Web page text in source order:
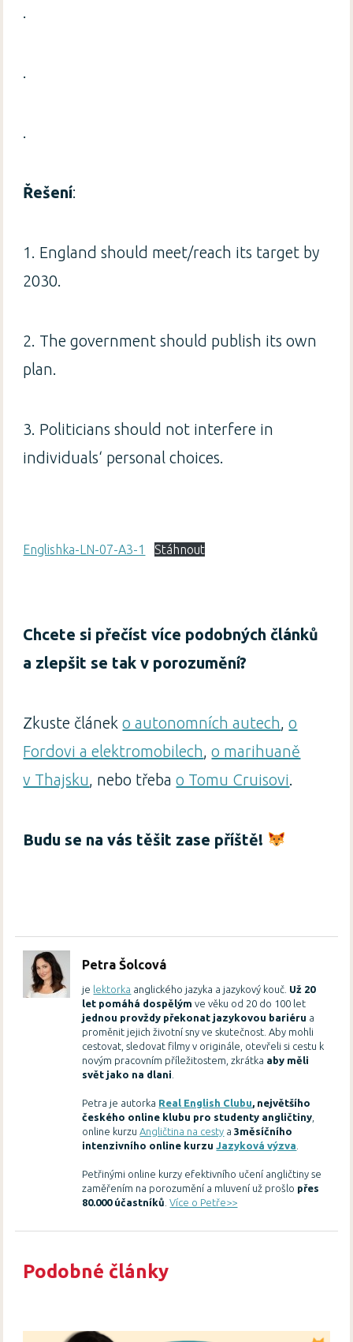
.
.
.
Řešení:
1. England should meet/reach its target by
2030.
2. The government should publish its own
plan.
3. Politicians should not interfere in
individuals‘ personal choices.
Englishka-LN-07-A3-1 Stáhnout
Chcete si přečíst více podobných článků
a zlepšit se tak v porozumění?
Zkuste článeko autonomních autech,o
Fordovi a elektromobilech,o marihuaně
v Thajsku, nebo třebao Tomu Cruisovi.
Budu se na vás těšit zase příště!
Petra Šolcová
je lektorka anglického jazyka a jazykový kouč. Už 20
let pomáhá dospělým ve věku od 20 do 100 let
jednou provždy překonat jazykovou bariéru a
proměnit jejich životní sny ve skutečnost. Aby mohli
cestovat, sledovat filmy v originále, otevřeli si cestu k
novým pracovním příležitostem, zkrátka aby měli
svět jako na dlani
Petra je autorka Real English Clubu , největšího
českého online klubu pro studenty angličtiny
online kurzu Angličtina na cesty a3měsíčního
intenzivního online kurzu Jazyková výzva
Petřinými online kurzy efektivního učení angličtiny se
zaměřením na porozumění a mluvení už prošlo přes
80.000 účastníků .Více o Petře>>
Podobné články